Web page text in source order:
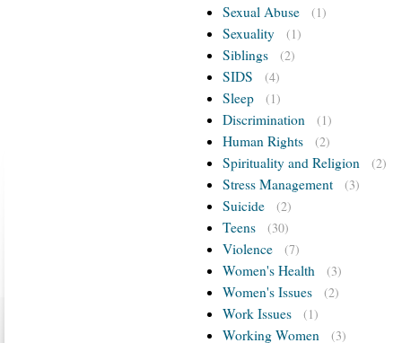
Sexual Abuse (1)
Sexuality (1)
Siblings (2)
SIDS (4)
Sleep (1)
Discrimination (1)
Human Rights (2)
Spirituality and Religion (2)
Stress Management (3)
Suicide (2)
Teens (30)
Violence (7)
Women's Health (3)
Women's Issues (2)
Work Issues (1)
Working Women (3)